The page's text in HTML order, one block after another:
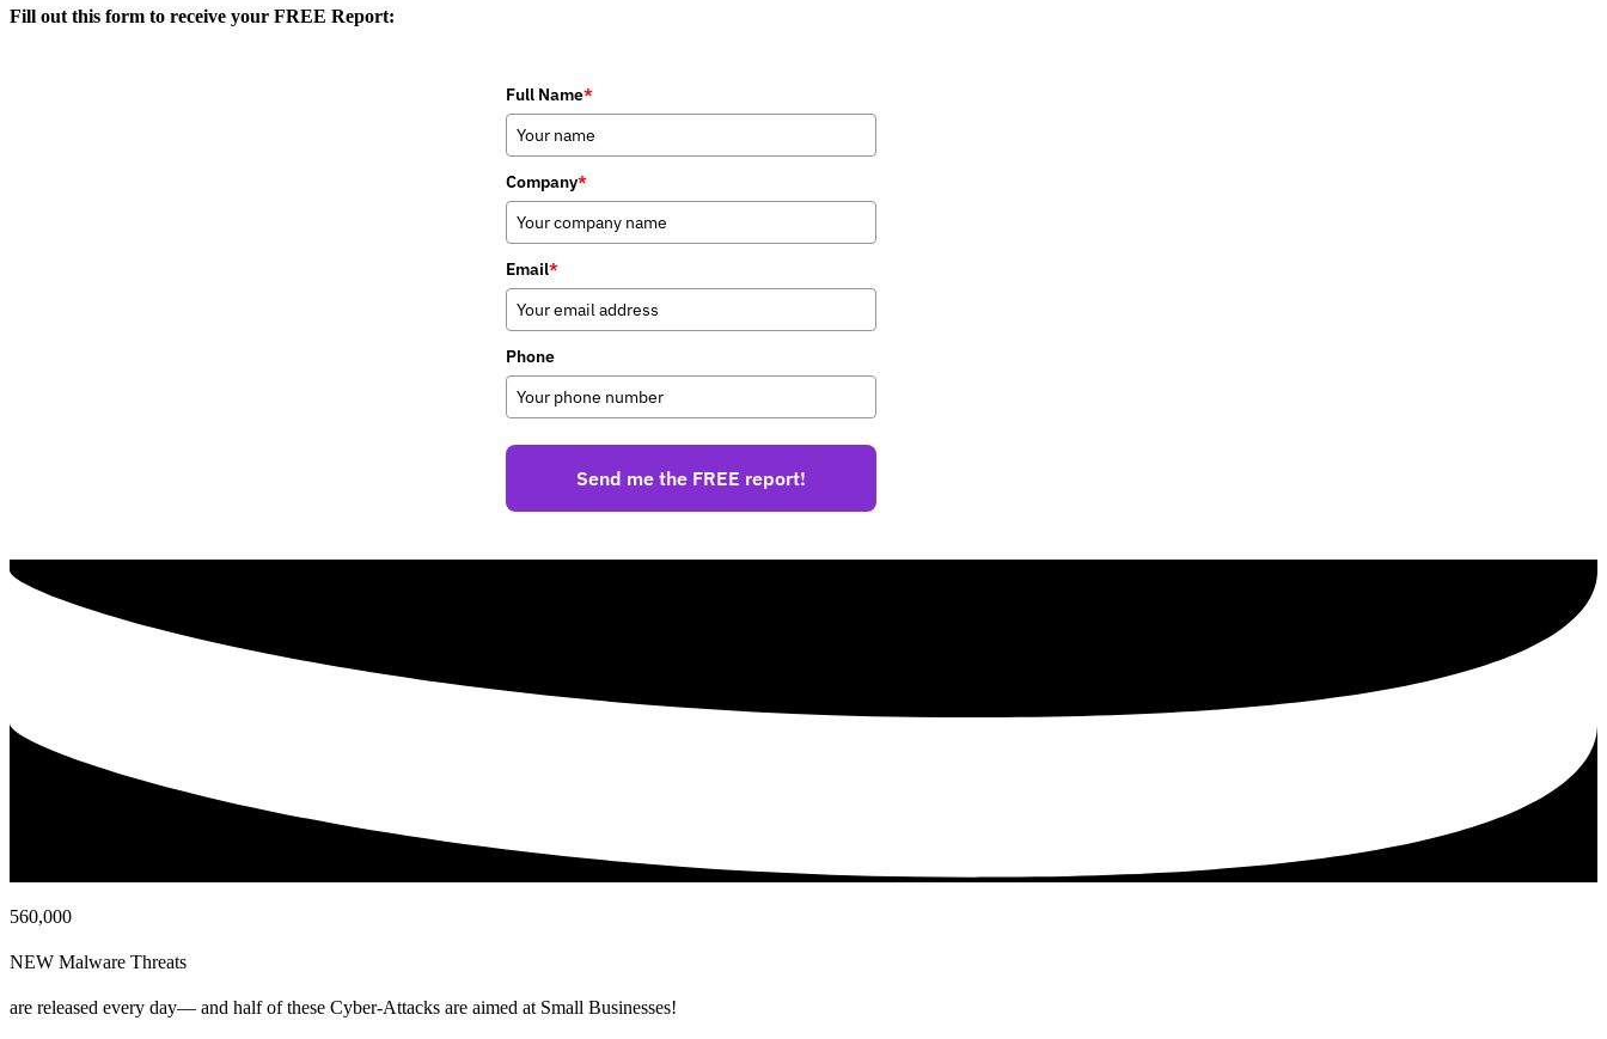
Fill out this form to receive your FREE Report:
Full Name*
Company*
Email*
Phone
Send me the FREE report!
560,000
NEW Malware Threats
are released every day— and half of these Cyber-Attacks are aimed at Small Businesses!